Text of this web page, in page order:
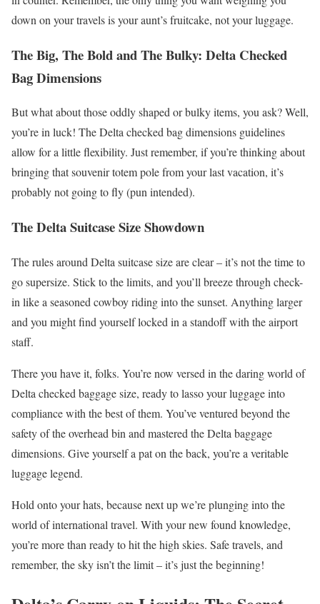
down on your travels is your aunt’s fruitcake, not your luggage.
The Big, The Bold and The Bulky: Delta Checked
Bag Dimensions
But what about those oddly shaped or bulky items, you ask? Well,
you’re in luck! The Delta checked bag dimensions guidelines
allow for a little flexibility. Just remember, if you’re thinking about
bringing that souvenir totem pole from your last vacation, it’s
probably not going to fly (pun intended).
The Delta Suitcase Size Showdown
The rules around Delta suitcase size are clear – it’s not the time to
go supersize. Stick to the limits, and you’ll breeze through check-
in like a seasoned cowboy riding into the sunset. Anything larger
and you might find yourself locked in a standoff with the airport
staff.
There you have it, folks. You’re now versed in the daring world of
Delta checked baggage size, ready to lasso your luggage into
compliance with the best of them. You’ve ventured beyond the
safety of the overhead bin and mastered the Delta baggage
dimensions. Give yourself a pat on the back, you’re a veritable
luggage legend.
Hold onto your hats, because next up we’re plunging into the
world of international travel. With your new found knowledge,
you’re more than ready to hit the high skies. Safe travels, and
remember, the sky isn’t the limit – it’s just the beginning!